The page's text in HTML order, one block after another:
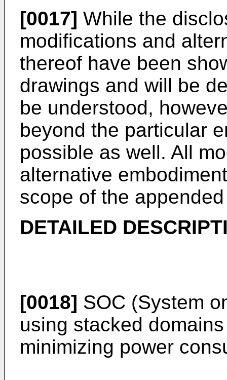
[0017] While the
modifications and
thereof have been
drawings and will be
be understood,
beyond the particular
possible as well. All
alternative
scope of the
DETAILED
[0018] SOC (System
using stacked
minimizing power